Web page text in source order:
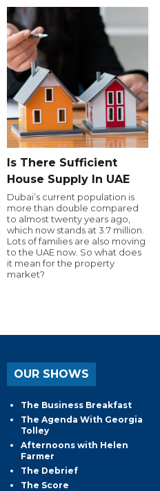
Is There Sufficient
House Supply In UAE
Dubai’s current population is
more than double compared
to almost twenty years ago,
which now stands at 3.7 million.
Lots of families are also moving
to the UAE now. So what does
it mean for the property
market?
OUR SHOWS
The Business Breakfast
The Agenda With Georgia
Tolley
Afternoons with Helen
Farmer
The Debrief
The Score